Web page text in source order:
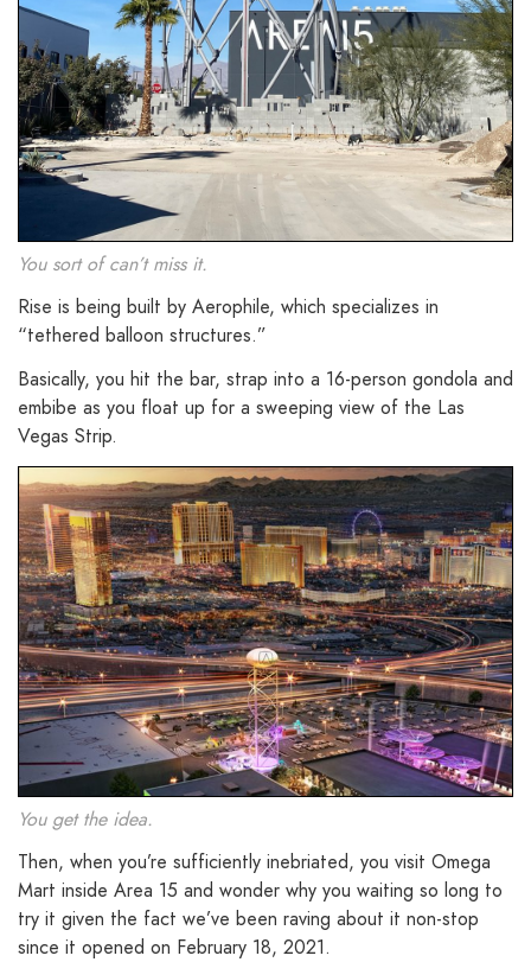
You sort of can’t miss it.
Rise is being built by Aerophile, which specializes in
“tethered balloon structures.”
Basically, you hit the bar, strap into a 16-person gondola and
embibe as you float up for a sweeping view of the Las
Vegas Strip.
You get the idea.
Then, when you’re sufficiently inebriated, you visit Omega
Mart inside Area 15 and wonder why you waiting so long to
try it given the fact we’ve been raving about it non-stop
since it opened on February 18, 2021.